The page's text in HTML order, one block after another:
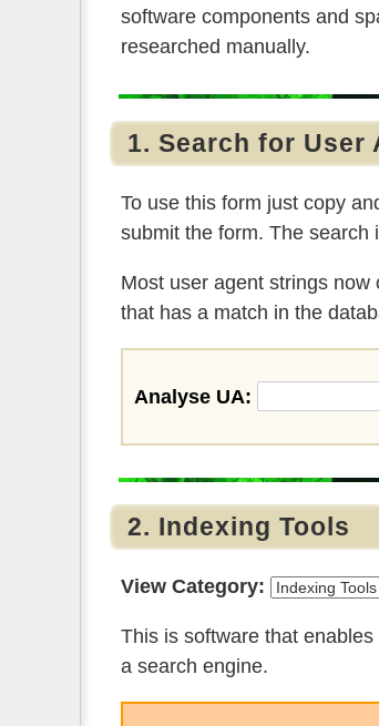
software components and
researched manually.
1. Search for User
To use this form just copy
submit the form. The search
Most user agent strings
that has a match in the
Analyse UA:
2. Indexing Tools
View Category:
This is software that
a search engine.